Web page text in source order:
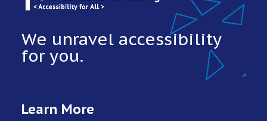
We unravel accessibility
for you.
Learn More